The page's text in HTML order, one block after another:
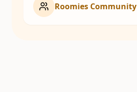
Roomies Community